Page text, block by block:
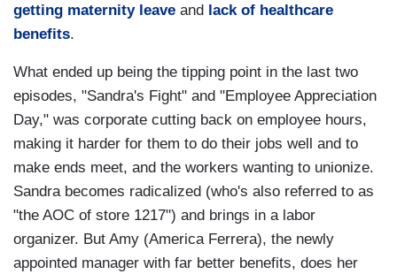
getting maternity leave and lack of healthcare
benefits.
What ended up being the tipping point in the last two
episodes, "Sandra's Fight" and "Employee Appreciation
Day," was corporate cutting back on employee hours,
making it harder for them to do their jobs well and to
make ends meet, and the workers wanting to unionize.
Sandra becomes radicalized (who's also referred to as
"the AOC of store 1217") and brings in a labor
organizer. But Amy (America Ferrera), the newly
appointed manager with far better benefits, does her